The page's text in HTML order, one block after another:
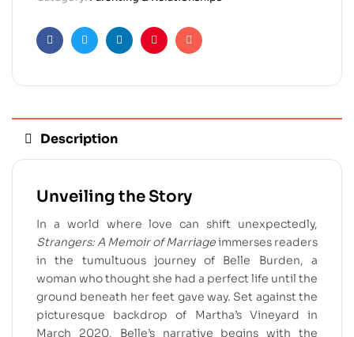
FacebookTwitterLinkedinPinterest
Email
Description
Unveiling the Story
In a world where love can shift unexpectedly,
Strangers: A Memoir of Marriageimmerses readers
in the tumultuous journey of Belle Burden, a
woman who thought she had a perfect life until the
ground beneath her feet gave way. Set against the
picturesque backdrop of Martha’s Vineyard in
March 2020, Belle’s narrative begins with the